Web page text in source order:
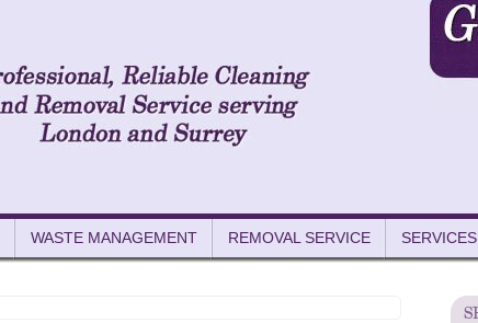
WASTE MANAGEMENT REMOVAL SERVICE SERVICES